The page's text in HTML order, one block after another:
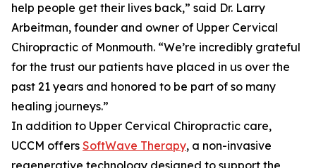
help people get their lives back,” said Dr. Larry
Arbeitman, founder and owner of Upper Cervical
Chiropractic of Monmouth. “We’re incredibly grateful
for the trust our patients have placed in us over the
past 21 years and honored to be part of so many
healing journeys.”
In addition to Upper Cervical Chiropractic care,
UCCM offers SoftWave Therapy, a non-invasive